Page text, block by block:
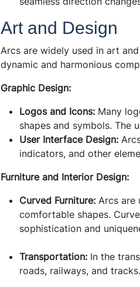
Art and Design
Arcs are widely used in art
dynamic and harmonious
Graphic Design:
Logos and Icons: Many
shapes and symbols. The
User Interface Design:
indicators, and other
Furniture and Interior Design:
Curved Furniture: Arcs are
comfortable shapes.
sophistication and
Transportation: In the
roads, railways, and tracks.